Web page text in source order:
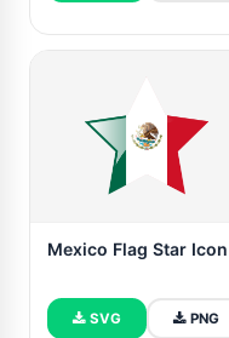
Mexico Flag Star Icon
SVG PNG